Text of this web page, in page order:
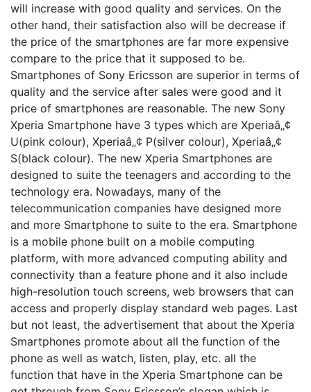
will increase with good quality and services. On the
other hand, their satisfaction also will be decrease if
the price of the smartphones are far more expensive
compare to the price that it supposed to be.
Smartphones of Sony Ericsson are superior in terms of
quality and the service after sales were good and it
price of smartphones are reasonable. The new Sony
Xperia Smartphone have 3 types which are Xperiaâ„¢
U(pink colour), Xperiaâ„¢ P(silver colour), Xperiaâ„¢
S(black colour). The new Xperia Smartphones are
designed to suite the teenagers and according to the
technology era. Nowadays, many of the
telecommunication companies have designed more
and more Smartphone to suite to the era. Smartphone
is a mobile phone built on a mobile computing
platform, with more advanced computing ability and
connectivity than a feature phone and it also include
high-resolution touch screens, web browsers that can
access and properly display standard web pages. Last
but not least, the advertisement that about the Xperia
Smartphones promote about all the function of the
phone as well as watch, listen, play, etc. all the
function that have in the Xperia Smartphone can be